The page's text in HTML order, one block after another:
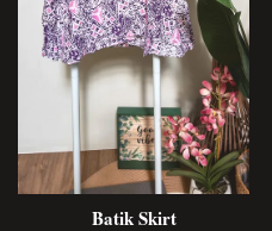
Batik Skirt